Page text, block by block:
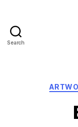
Search